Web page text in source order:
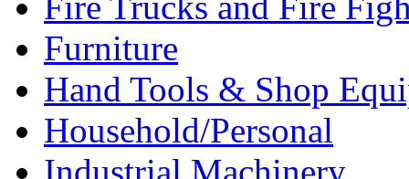
Furniture
Hand Tools & Shop
Household/Personal